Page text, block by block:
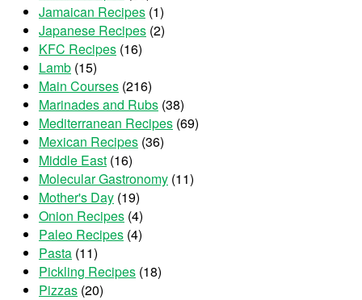
Jamaican Recipes (1)
Japanese Recipes (2)
KFC Recipes (16)
Lamb (15)
Main Courses (216)
Marinades and Rubs (38)
Mediterranean Recipes (69)
Mexican Recipes (36)
Middle East (16)
Molecular Gastronomy (11)
Mother's Day (19)
Onion Recipes (4)
Paleo Recipes (4)
Pasta (11)
Pickling Recipes (18)
Pizzas (20)